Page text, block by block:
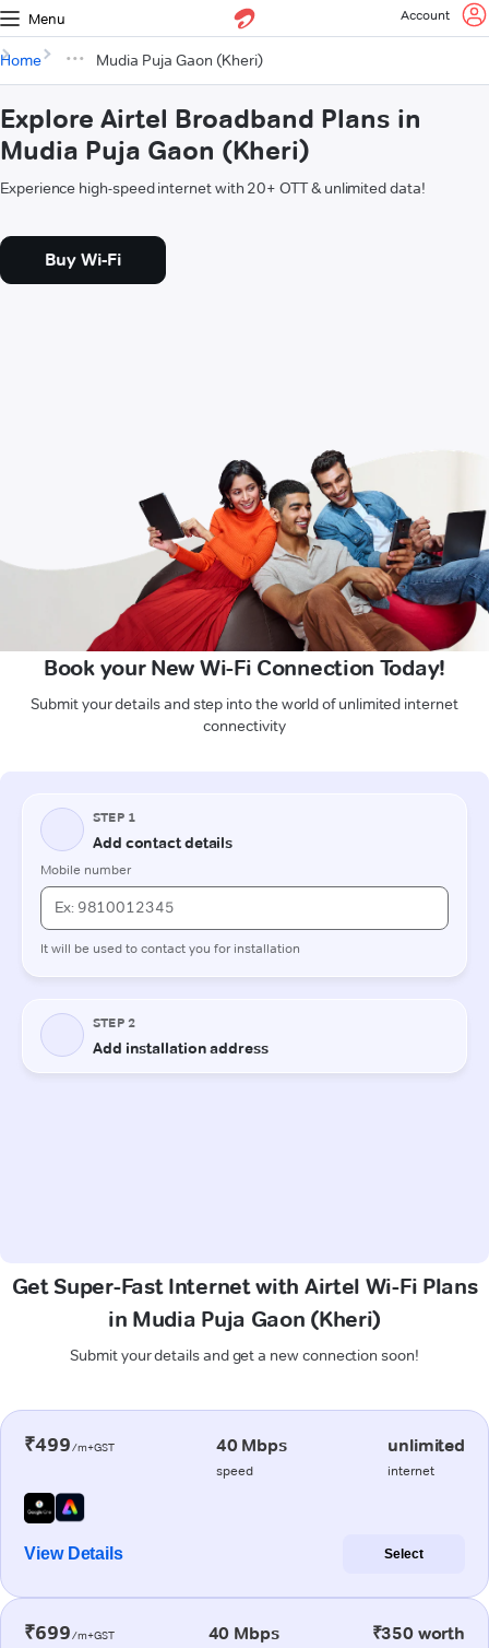
Menu Account
Home Mudia Puja Gaon (Kheri)
Explore Airtel Broadband Plans in
Mudia Puja Gaon (Kheri)
Experience high-speed internet with 20+ OTT & unlimited data!
Buy Wi-Fi
Book your New Wi-Fi Connection Today!
Submit your details and step into the world of unlimited internet
connectivity
Get Super-Fast Internet with Airtel Wi-Fi Plans
in Mudia Puja Gaon (Kheri)
Submit your details and get a new connection soon!
₹499/m+GST 40 Mbps
speed
unlimited
internet
View Details Select
₹699/m+GST 40 Mbps ₹350 worth